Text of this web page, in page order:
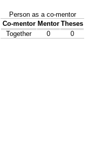
Person as a co-mentor
Co-mentor Mentor Theses
Together
0 0